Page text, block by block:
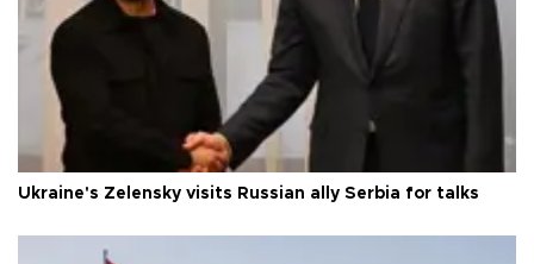
Ukraine's Zelensky visits Russian ally Serbia for talks